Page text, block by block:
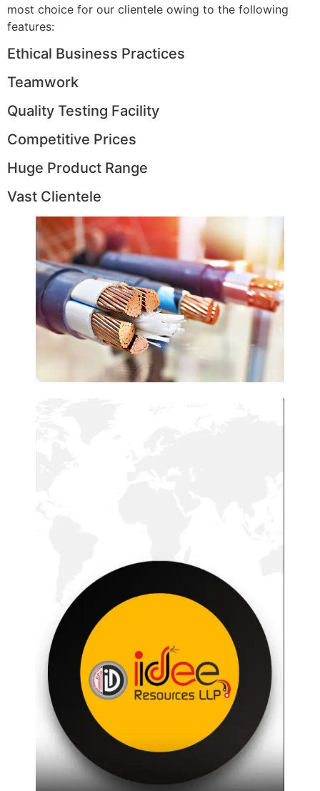
most choice for our clientele owing to the following
features:
Ethical Business Practices
Teamwork
Quality Testing Facility
Competitive Prices
Huge Product Range
Vast Clientele